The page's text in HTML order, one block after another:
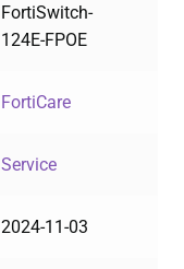
FortiSwitch-
124E-FPOE
FortiCare
Service
2024-11-03